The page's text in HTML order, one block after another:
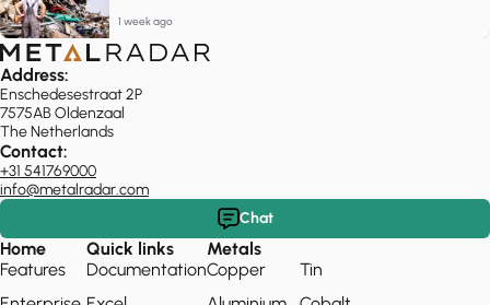
1 week ago
Address:
Enschedesestraat 2P
7575AB Oldenzaal
The Netherlands
Contact:
+31 541769000
info@metalradar.com
Chat
Home
Features
Quick links
Documentation
Metals
Copper
Tin